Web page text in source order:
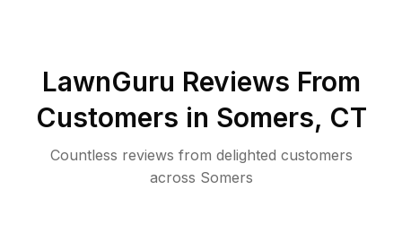
LawnGuru Reviews From
Customers in Somers, CT
Countless reviews from delighted customers
across Somers